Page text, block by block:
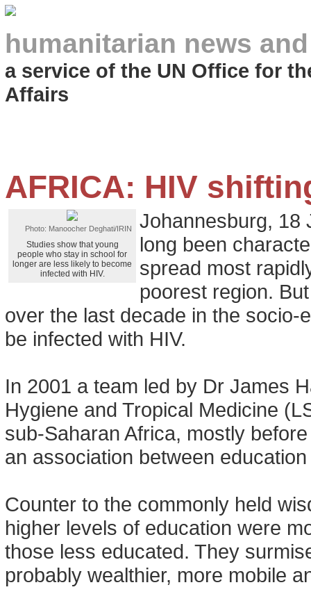
humanitarian news
a service of the UN Office for
Affairs
AFRICA: HIV
Photo: Manoocher Deghati/IRIN
Studies show that young
people who stay in school for
longer are less likely to become
infected with HIV.
Johannesburg, 18
long been
spread most
poorest region.
over the last decade in the socio-
be infected with HIV.
In 2001 a team led by Dr James
Hygiene and Tropical Medicine
sub-Saharan Africa, mostly
an association between
Counter to the commonly held
higher levels of education were
those less educated. They
probably wealthier, more mobile